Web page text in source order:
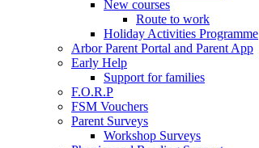
New courses
Route to work
Holiday Activities Programme
Arbor Parent Portal and Parent App
Early Help
Support for families
F.O.R.P
FSM Vouchers
Parent Surveys
Workshop Surveys